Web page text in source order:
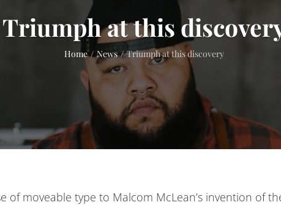
Triumph at this
Home / News / Triumph at this discovery
of moveable type to Malcom McLean’s invention of